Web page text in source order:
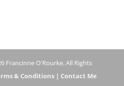
Francinne O'Rourke. All Rights
& Conditions | Contact Me